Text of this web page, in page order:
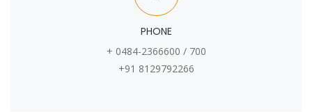
PHONE
+ 0484-2366600 / 700
+91 8129792266